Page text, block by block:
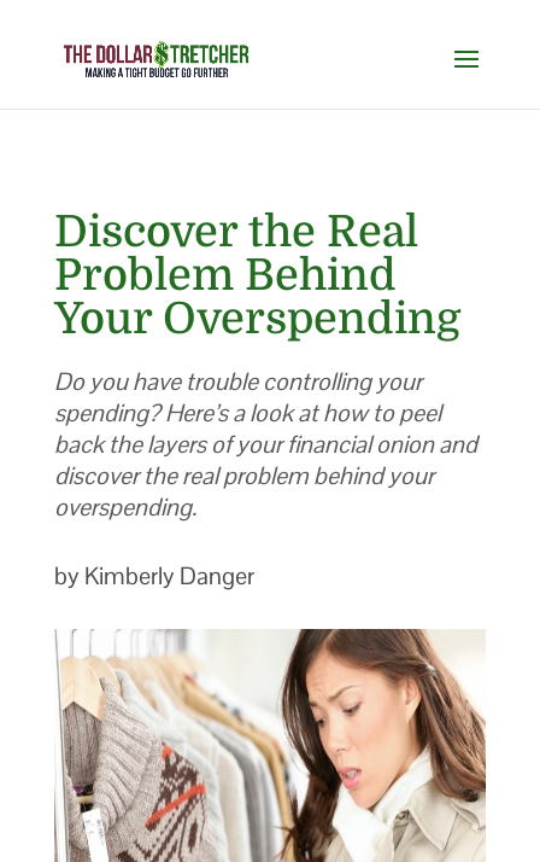
Discover the Real
Problem Behind
Your Overspending
Do you have trouble controlling your
spending? Here’s a look at how to peel
back the layers of your financial onion and
discover the real problem behind your
overspending.
by Kimberly Danger